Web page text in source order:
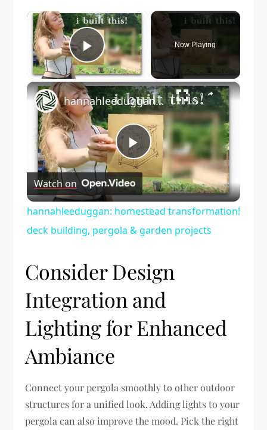
×
Play Video
Now Playing
×
Play
Video
hannahleeduggan: homestead transformation! deck building, pergola & garden projects
Watch on
hannahleeduggan: homestead transformation!
deck building, pergola & garden projects
Consider Design
Integration and
Lighting for Enhanced
Ambiance
Connect your pergola smoothly to other outdoor
structures for a unified look. Adding lights to your
pergola can also improve the mood. Pick the right